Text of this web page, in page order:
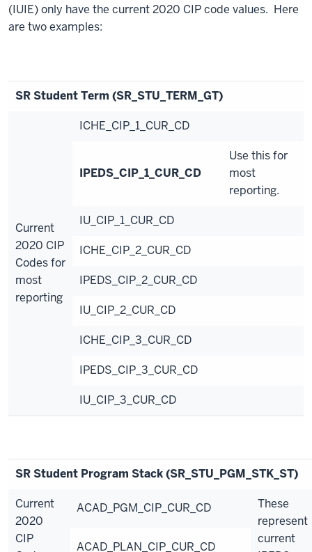
(IUIE) only have the current 2020 CIP code values. Here
are two examples:
SR Student Term (SR_STU_TERM_GT)
Current
2020 CIP
Codes for
most
reporting
ICHE_CIP_1_CUR_CD
IPEDS_CIP_1_CUR_CD
Use this for
most
reporting.
IU_CIP_1_CUR_CD
ICHE_CIP_2_CUR_CD
IPEDS_CIP_2_CUR_CD
IU_CIP_2_CUR_CD
ICHE_CIP_3_CUR_CD
IPEDS_CIP_3_CUR_CD
IU_CIP_3_CUR_CD
SR Student Program Stack (SR_STU_PGM_STK_ST)
Current
2020
CIP
ACAD_PGM_CIP_CUR_CD
These
represent
current
ACAD_PLAN_CIP_CUR_CD